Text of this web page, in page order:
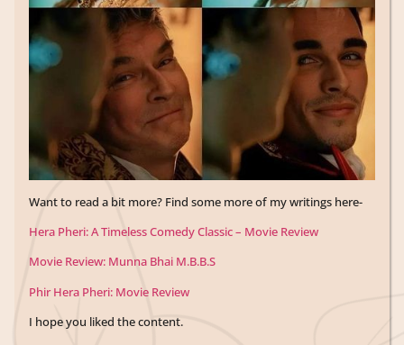
Want to read a bit more? Find some more of my writings here-
Hera Pheri: A Timeless Comedy Classic – Movie Review
Movie Review: Munna Bhai M.B.B.S
Phir Hera Pheri: Movie Review
I hope you liked the content.